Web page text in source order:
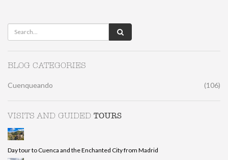
BLOG CATEGORIES
Cuenqueando (106)
VISITS AND GUIDED TOURS
Day tour to Cuenca and the Enchanted City from Madrid